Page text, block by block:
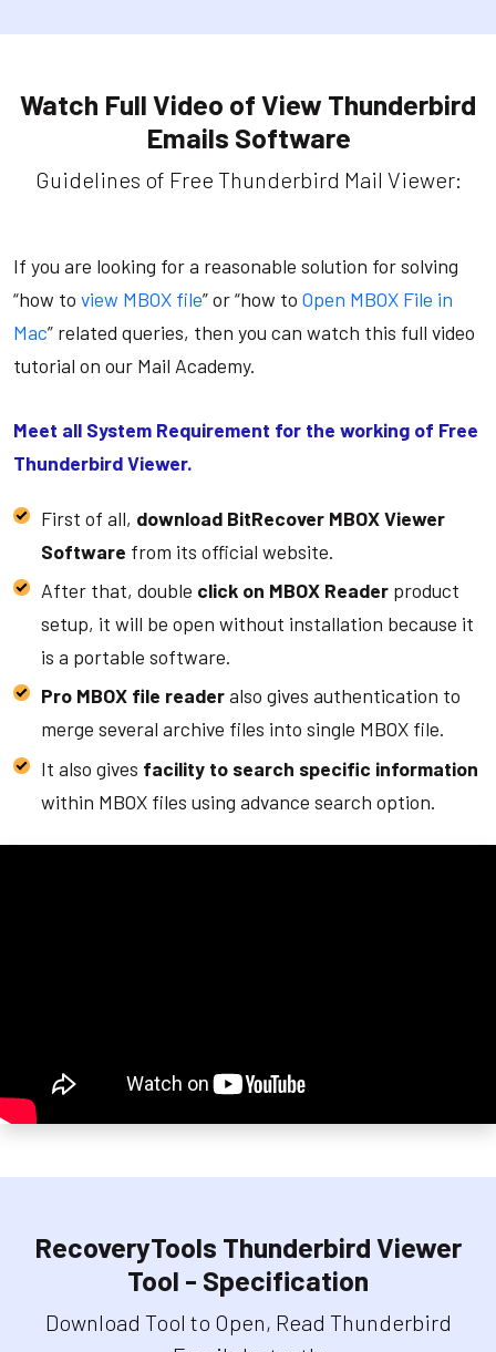
Watch Full Video of View Thunderbird
Emails Software
Guidelines of Free Thunderbird Mail Viewer:
If you are looking for a reasonable solution for solving
“how to view MBOX file” or “how to Open MBOX File in
Mac” related queries, then you can watch this full video
tutorial on our Mail Academy.
Meet all System Requirement for the working of Free
Thunderbird Viewer.
First of all, download BitRecover MBOX Viewer
Software from its official website.
After that, double click on MBOX Readerproduct
setup, it will be open without installation because it
is a portable software.
Pro MBOX file readeralso gives authentication to
merge several archive files into single MBOX file.
It also gives facility to search specific information
within MBOX files using advance search option.
RecoveryTools Thunderbird Viewer
Tool - Specification
Download Tool to Open, Read Thunderbird